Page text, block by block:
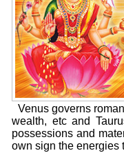
Venus governs
wealth, etc and
possessions and
own sign the energies